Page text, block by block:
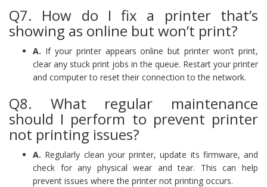
Q7. How do I fix a printer that’s
showing as online but won’t print?
A. If your printer appears online but printer won’t print,
clear any stuck print jobs in the queue. Restart your printer
and computer to reset their connection to the network.
Q8. What regular maintenance
should I perform to prevent printer
not printing issues?
A. Regularly clean your printer, update its firmware, and
check for any physical wear and tear. This can help
prevent issues where the printer not printing occurs.